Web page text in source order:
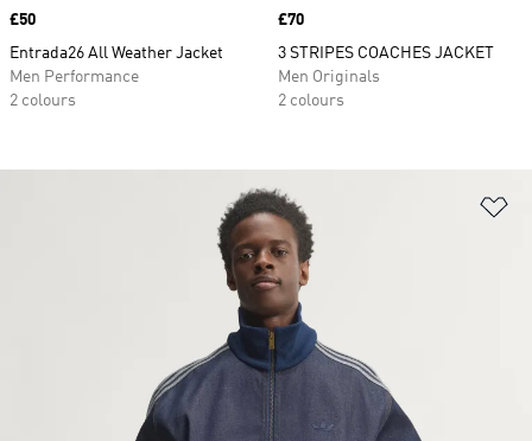
Price
£50
Entrada26 All Weather Jacket
Men Performance
2 colours
Price
£70
3 STRIPES COACHES JACKET
Men Originals
2 colours